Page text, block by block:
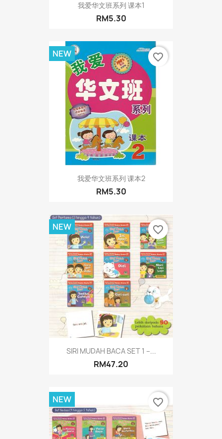
我爱华文班系列 课本1
RM5.30
我爱华文班系列 课本2
RM5.30
NEW favorite_border
SIRI MUDAH BACA SET 1 –...
RM47.20
NEW favorite_border
NEW favorite_border